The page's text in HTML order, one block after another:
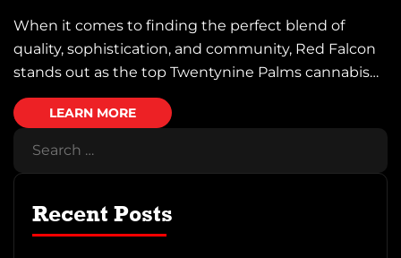
When it comes to finding the perfect blend of
quality, sophistication, and community, Red Falcon
stands out as the top Twentynine Palms cannabis
store. Our dedication to providing premium
cannabis products in Twentynine Palms has earned
us a reputation as a sanctuary for those seeking
LEARN MORE
Recent Posts